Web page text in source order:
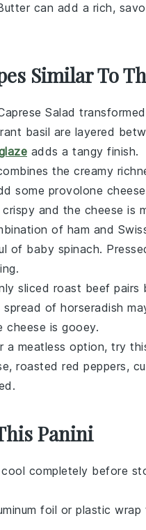
can add a rich,
Similar To
Salad
basil are layered
adds a tangy finish.
the creamy
some provolone cheese
crispy and the cheese is
of ham and
of baby spinach.
sliced roast beef pairs
spread of horseradish
cheese is gooey.
a meatless option, try
, roasted red peppers,
Panini
completely before
foil or plastic